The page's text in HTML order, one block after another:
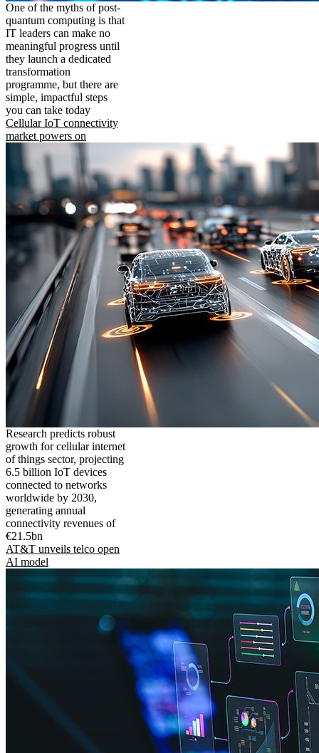
One of the myths of post-
quantum computing is that
IT leaders can make no
meaningful progress until
they launch a dedicated
transformation
programme, but there are
simple, impactful steps
you can take today
Cellular IoT connectivity
market powers on
Research predicts robust
growth for cellular internet
of things sector, projecting
6.5 billion IoT devices
connected to networks
worldwide by 2030,
generating annual
connectivity revenues of
€21.5bn
AT&T unveils telco open
AI model